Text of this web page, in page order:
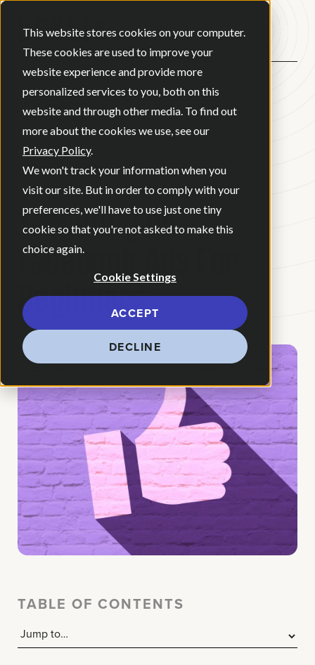
This website stores cookies on your computer.
These cookies are used to improve your
website experience and provide more
personalized services to you, both on this
website and through other media. To find out
more about the cookies we use, see our
Privacy Policy.
We won't track your information when you
visit our site. But in order to comply with your
preferences, we'll have to use just one tiny
cookie so that you're not asked to make this
choice again.
Cookie Settings
ACCEPT
DECLINE
BACK
BLOG•DIGITAL MARKETING
MAY 13, 2026 •3 MINUTE READ
Targeting on
Facebook Ads For
Beginners
TABLE OF CONTENTS